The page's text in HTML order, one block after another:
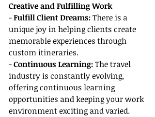
Creative and Fulfilling Work
- Fulfill Client Dreams: There is a
unique joy in helping clients create
memorable experiences through
custom itineraries.
- Continuous Learning: The travel
industry is constantly evolving,
offering continuous learning
opportunities and keeping your work
environment exciting and varied.